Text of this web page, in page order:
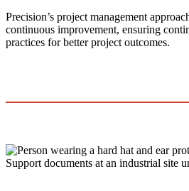
Precision’s project management
continuous improvement, ensuring
practices for better project outcomes.